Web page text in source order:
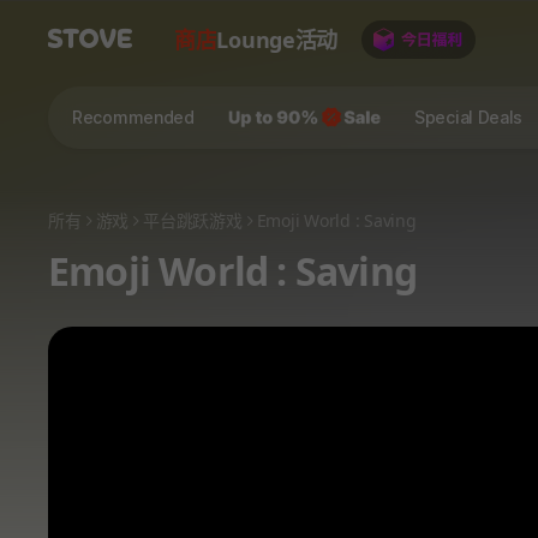
商店Lounge活动
Recommended Special Deals
所有 游戏 平台跳跃游戏 Emoji World : Saving
Emoji World : Saving